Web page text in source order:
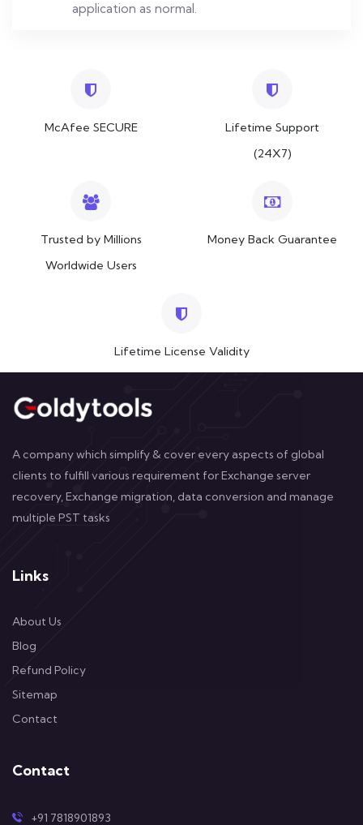
application as normal.
McAfee SECURE
Lifetime Support
(24X7)
Trusted by Millions
Worldwide Users
Money Back Guarantee
Lifetime License Validity
A company which simplify & cover every aspects of global
clients to fulfill various requirement for Exchange server
recovery, Exchange migration, data conversion and manage
multiple PST tasks
Links
About Us
Blog
Refund Policy
Sitemap
Contact
Contact
+91 7818901893